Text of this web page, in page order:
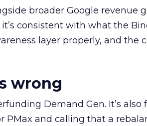
broader Google revenue
it’s consistent with what the
layer properly, and the
wrong
Demand Gen. It’s
PMax and calling that a